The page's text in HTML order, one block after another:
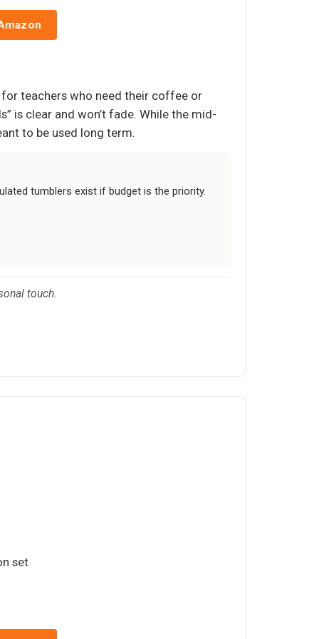
teachers who need their coffee or
is clear and won’t fade. While the mid-
to be used long term.
tumblers exist if budget is the priority.
touch.
set